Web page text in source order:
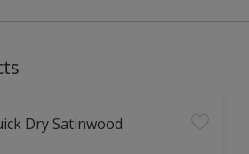
Dry Satinwood